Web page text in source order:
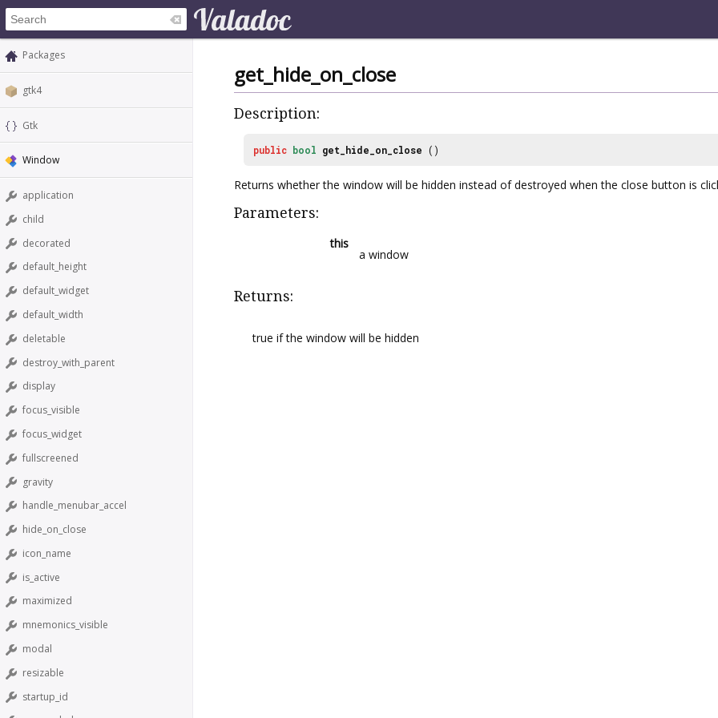
Packages
gtk4
Gtk
Window
application
child
decorated
default_height
default_widget
default_width
deletable
destroy_with_parent
display
focus_visible
focus_widget
fullscreened
gravity
handle_menubar_accel
hide_on_close
icon_name
is_active
maximized
mnemonics_visible
modal
resizable
startup_id
get_hide_on_close
Description:
public bool get_hide_on_close ()
Returns whether the window will be hidden instead of destroyed when the close button is
Parameters:
this
a window
Returns:
true if the window will be hidden